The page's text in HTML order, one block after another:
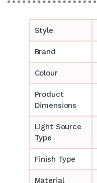
Style
Brand
Colour
Product
Dimensions
Light Source
Type
Finish Type
Material